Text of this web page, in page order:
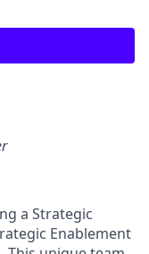
a Strategic
Enablement